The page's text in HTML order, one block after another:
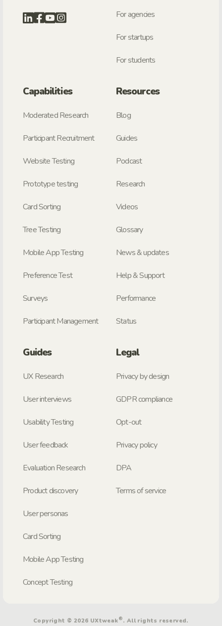
For agencies
For startups
For students
Capabilities
Moderated Research
Participant Recruitment
Website Testing
Prototype testing
Card Sorting
Tree Testing
Mobile App Testing
Preference Test
Surveys
Participant Management
Resources
Blog
Guides
Podcast
Research
Videos
Glossary
News & updates
Help & Support
Performance
Status
Guides
UX Research
User interviews
Usability Testing
User feedback
Evaluation Research
Product discovery
User personas
Card Sorting
Mobile App Testing
Concept Testing
Legal
Privacy by design
GDPR compliance
Opt-out
Privacy policy
DPA
Terms of service
Copyright © 2026 UXtweak®. All rights reserved.